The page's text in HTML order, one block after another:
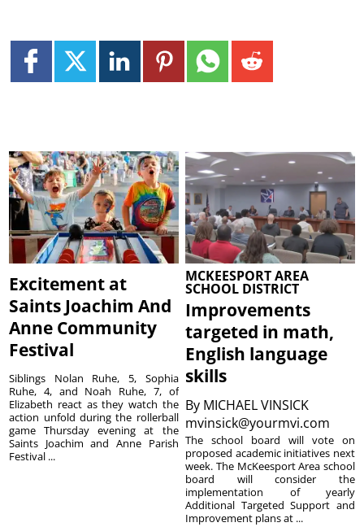
Excitement at
Saints Joachim And
Anne Community
Festival
Siblings Nolan Ruhe, 5, Sophia
Ruhe, 4, and Noah Ruhe, 7, of
Elizabeth react as they watch the
action unfold during the rollerball
game Thursday evening at the
Saints Joachim and Anne Parish
Festival ...
MCKEESPORT AREA
SCHOOL DISTRICT
Improvements
targeted in math,
English language
skills
By MICHAEL VINSICK
mvinsick@yourmvi.com
The school board will vote on
proposed academic initiatives next
week. The McKeesport Area school
board will consider the
implementation of yearly
Additional Targeted Support and
Improvement plans at ...